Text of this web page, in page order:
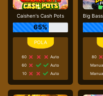
Caishen's Cash Pots
65%
60
Auto
60
Auto
10
Auto
80